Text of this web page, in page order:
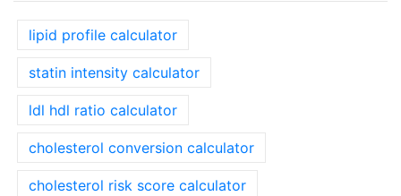
lipid profile calculator
statin intensity calculator
ldl hdl ratio calculator
cholesterol conversion calculator
cholesterol risk score calculator